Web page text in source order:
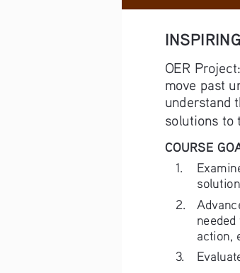
OER
move past
understand
solutions to
COURSE
1.
2.
action,
3.